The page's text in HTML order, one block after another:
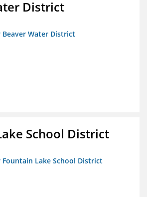
District
Beaver Water District
School District
Fountain Lake School District